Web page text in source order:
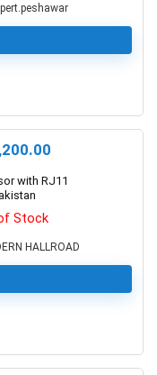
with RJ11
Stock
HALLROAD